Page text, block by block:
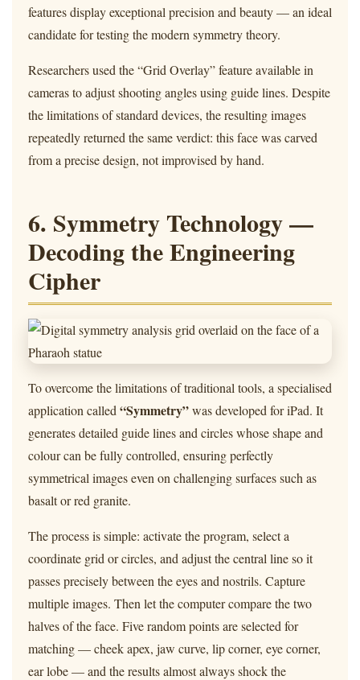
features display exceptional precision and beauty — an ideal
candidate for testing the modern symmetry theory.
Researchers used the “Grid Overlay” feature available in
cameras to adjust shooting angles using guide lines. Despite
the limitations of standard devices, the resulting images
repeatedly returned the same verdict: this face was carved
from a precise design, not improvised by hand.
6. Symmetry Technology —
Decoding the Engineering
Cipher
To overcome the limitations of traditional tools, a specialised
application called “Symmetry”was developed for iPad. It
generates detailed guide lines and circles whose shape and
colour can be fully controlled, ensuring perfectly
symmetrical images even on challenging surfaces such as
basalt or red granite.
The process is simple: activate the program, select a
coordinate grid or circles, and adjust the central line so it
passes precisely between the eyes and nostrils. Capture
multiple images. Then let the computer compare the two
halves of the face. Five random points are selected for
matching — cheek apex, jaw curve, lip corner, eye corner,
ear lobe — and the results almost always shock the